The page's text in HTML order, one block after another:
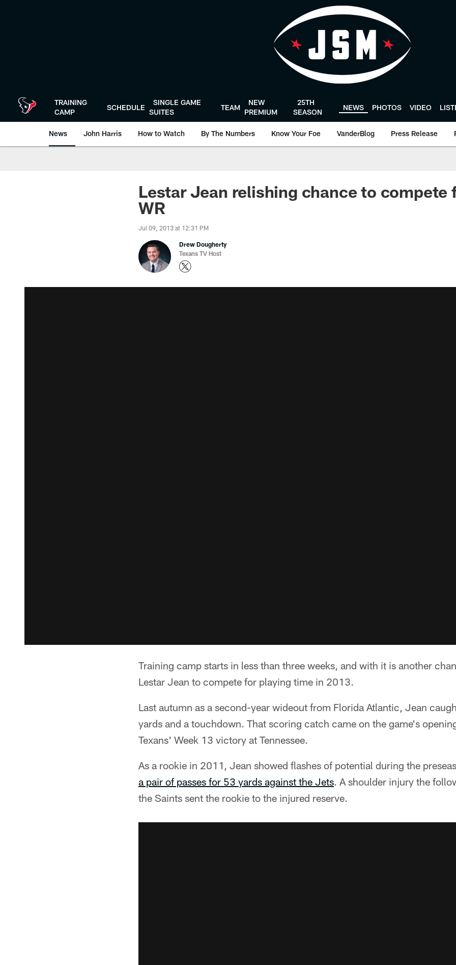
TRAINING
CAMP
SCHEDULE
SINGLE GAME
SUITES
TEAM
NEW
PREMIUM
25TH
SEASON
NEWS PHOTOS VIDEO
News John Harris How to Watch By The Numbers Know Your Foe VanderBlog Press Release
Lestar Jean relishing chance to compete
WR
Jul 09, 2013 at 12:31 PM
Drew Dougherty
Texans TV Host
Training camp starts in less than three weeks, and with it is another
Lestar Jean to compete for playing time in 2013.
Last autumn as a second-year wideout from Florida Atlantic, Jean
yards and a touchdown. That scoring catch came on the game's
Texans' Week 13 victory at Tennessee.
As a rookie in 2011, Jean showed flashes of potential during the
a pair of passes for 53 yards against the Jets. A shoulder injury the
the Saints sent the rookie to the injured reserve.